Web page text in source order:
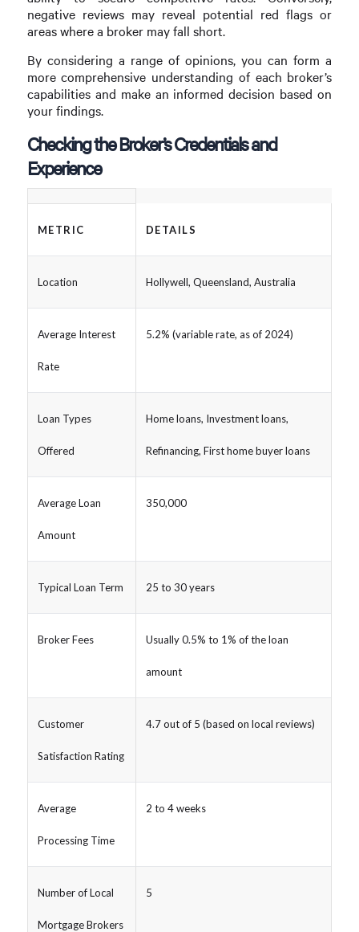
negative reviews may reveal potential red flags or
areas where a broker may fall short.
By considering a range of opinions, you can form a
more comprehensive understanding of each broker’s
capabilities and make an informed decision based on
your findings.
Checking the Broker’s Credentials and
Experience
METRIC DETAILS
Location Hollywell, Queensland, Australia
Average Interest
Rate
5.2% (variable rate, as of 2024)
Loan Types
Offered
Home loans, Investment loans,
Refinancing, First home buyer loans
Average Loan
Amount
350,000
Typical Loan Term 25 to 30 years
Broker Fees Usually 0.5% to 1% of the loan
amount
Customer
Satisfaction Rating
4.7 out of 5 (based on local reviews)
Average
Processing Time
2 to 4 weeks
Number of Local
Mortgage Brokers
5